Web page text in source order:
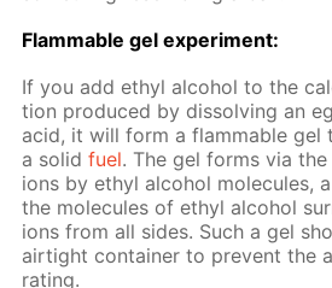
Flammable gel ex­per­i­ment:
If you add ethyl al­co­hol to the
tion pro­duced by dis­solv­ing an
acid, it will form a flammable gel
a sol­idfuel. The gel forms via
ions by ethyl al­co­hol mol­e­cules,
the mol­e­cules of ethyl al­co­hol
ions from all sides. Such a gel
air­tight con­tain­er to pre­vent the
rat­ing.